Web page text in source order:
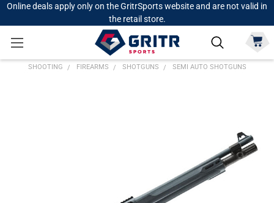
Online deals apply only on the GritrSports website and are not valid in
the retail store.
SHOOTING FIREARMS SHOTGUNS SEMI AUTO SHOTGUNS